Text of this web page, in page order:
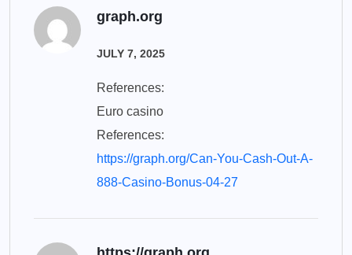
graph.org
JULY 7, 2025
References:
Euro casino
References:
https://graph.org/Can-You-Cash-Out-A-
888-Casino-Bonus-04-27